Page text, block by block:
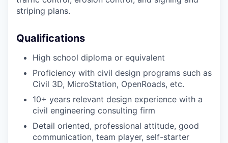
striping plans.
Qualifications
High school diploma or equivalent
Proficiency with civil design programs such as
Civil 3D, MicroStation, OpenRoads, etc.
10+ years relevant design experience with a
civil engineering consulting firm
Detail oriented, professional attitude, good
communication, team player, self-starter